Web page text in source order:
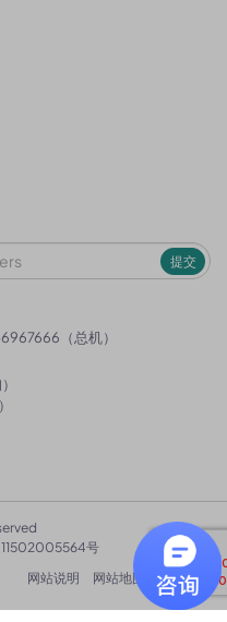
提交
（总机）
号
网站说明
网站地图 隐私政策